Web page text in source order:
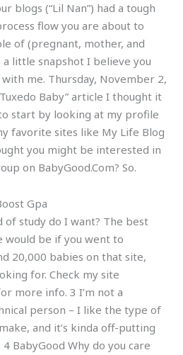
blogs (“Lil Nan”) had a tough
flow you are about to
of (pregnant, mother, and
little snapshot I believe you
me. Thursday, November 2,
Baby” article I thought it
start by looking at my profile
favorite sites like My Life Blog
you might be interested in
on BabyGood.Com? So.
Gpa
of study do I want? The best
would be if you went to
20,000 babies on that site,
for. Check my site
more info. 3 I’m not a
person – I like the type of
and it’s kinda off-putting
BabyGood Why do you care